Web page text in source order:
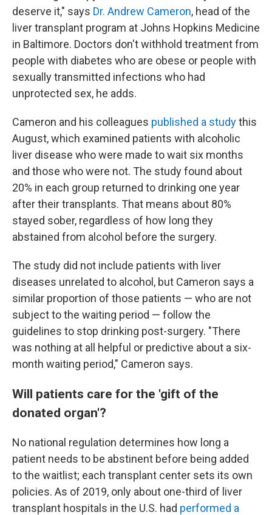
deserve it," says Dr. Andrew Cameron, head of the
liver transplant program at Johns Hopkins Medicine
in Baltimore. Doctors don't withhold treatment from
people with diabetes who are obese or people with
sexually transmitted infections who had
unprotected sex, he adds.
Cameron and his colleagues published a studythis
August, which examined patients with alcoholic
liver disease who were made to wait six months
and those who were not. The study found about
20% in each group returned to drinking one year
after their transplants. That means about 80%
stayed sober, regardless of how long they
abstained from alcohol before the surgery.
The study did not include patients with liver
diseases unrelated to alcohol, but Cameron says a
similar proportion of those patients — who are not
subject to the waiting period — follow the
guidelines to stop drinking post-surgery. "There
was nothing at all helpful or predictive about a six-
month waiting period," Cameron says.
Will patients care for the 'gift of the
donated organ'?
No national regulation determines how long a
patient needs to be abstinent before being added
to the waitlist; each transplant center sets its own
policies. As of 2019, only about one-third of liver
transplant hospitals in the U.S. had performed a